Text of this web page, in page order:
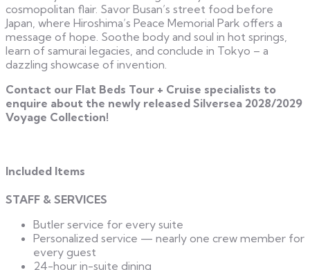
cosmopolitan flair. Savor Busan’s street food before
Japan, where Hiroshima’s Peace Memorial Park offers a
message of hope. Soothe body and soul in hot springs,
learn of samurai legacies, and conclude in Tokyo – a
dazzling showcase of invention.
Contact our Flat Beds Tour + Cruise specialists to
enquire about the newly released Silversea 2028/2029
Voyage Collection!
Included Items
STAFF & SERVICES
Butler service for every suite
Personalized service — nearly one crew member for
every guest
24-hour in-suite dining